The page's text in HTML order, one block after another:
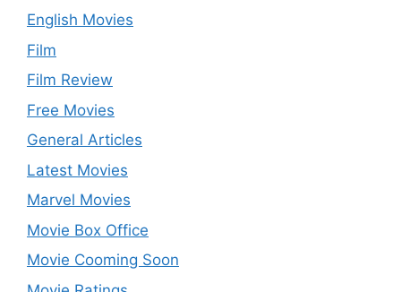
English Movies
Film
Film Review
Free Movies
General Articles
Latest Movies
Marvel Movies
Movie Box Office
Movie Cooming Soon